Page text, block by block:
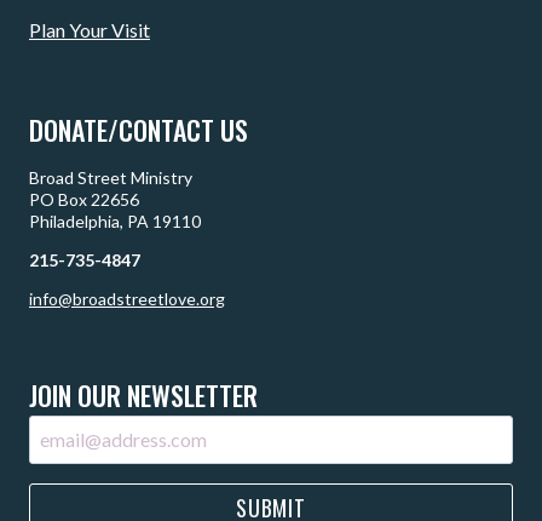
Plan Your Visit
DONATE/CONTACT US
Broad Street Ministry
PO Box 22656
Philadelphia, PA 19110
215-735-4847
info@broadstreetlove.org
JOIN OUR NEWSLETTER
SUBMIT